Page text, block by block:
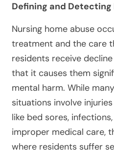
Defining and Detecting
Nursing home abuse
treatment and the care
residents receive
that it causes them
mental harm. While
situations involve
like bed sores,
improper medical care,
where residents suffer